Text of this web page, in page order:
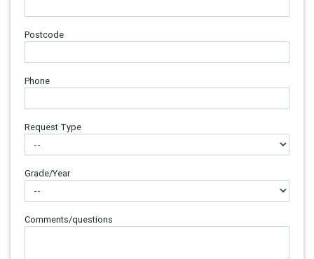
Postcode
Phone
Request Type
Grade/Year
Comments/questions